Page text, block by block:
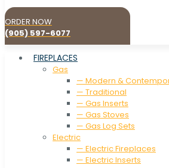
ORDER NOW
(905) 597-6077
FIREPLACES
Gas
— Modern &
— Traditional
— Gas Inserts
— Gas Stoves
— Gas Log Sets
Electric
— Electric Fireplaces
— Electric Inserts